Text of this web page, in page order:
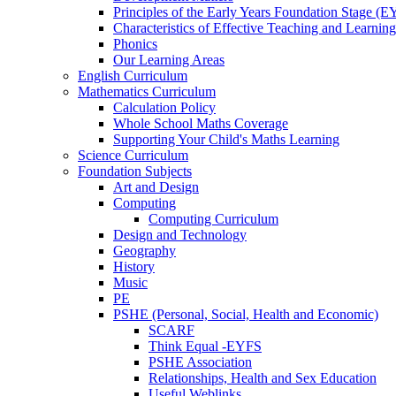
Principles of the Early Years Foundation Stage
Characteristics of Effective Teaching and Learning
Phonics
Our Learning Areas
English Curriculum
Mathematics Curriculum
Calculation Policy
Whole School Maths Coverage
Supporting Your Child's Maths Learning
Science Curriculum
Foundation Subjects
Art and Design
Computing
Computing Curriculum
Design and Technology
Geography
History
Music
PE
PSHE (Personal, Social, Health and Economic)
SCARF
Think Equal -EYFS
PSHE Association
Relationships, Health and Sex Education